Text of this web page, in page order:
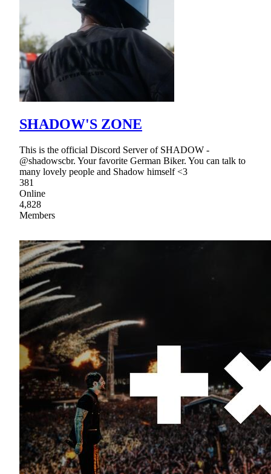
SHADOW'S ZONE
This is the official Discord Server of SHADOW -
@shadowscbr. Your favorite German Biker. You can talk to
many lovely people and Shadow himself <3
381
Online
4,828
Members